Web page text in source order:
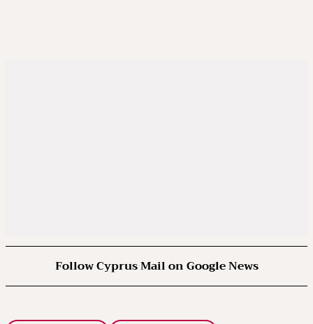
Follow Cyprus Mail on Google News